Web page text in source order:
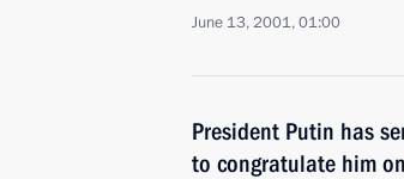
June 13, 2001, 01:00
President Putin has
to congratulate him